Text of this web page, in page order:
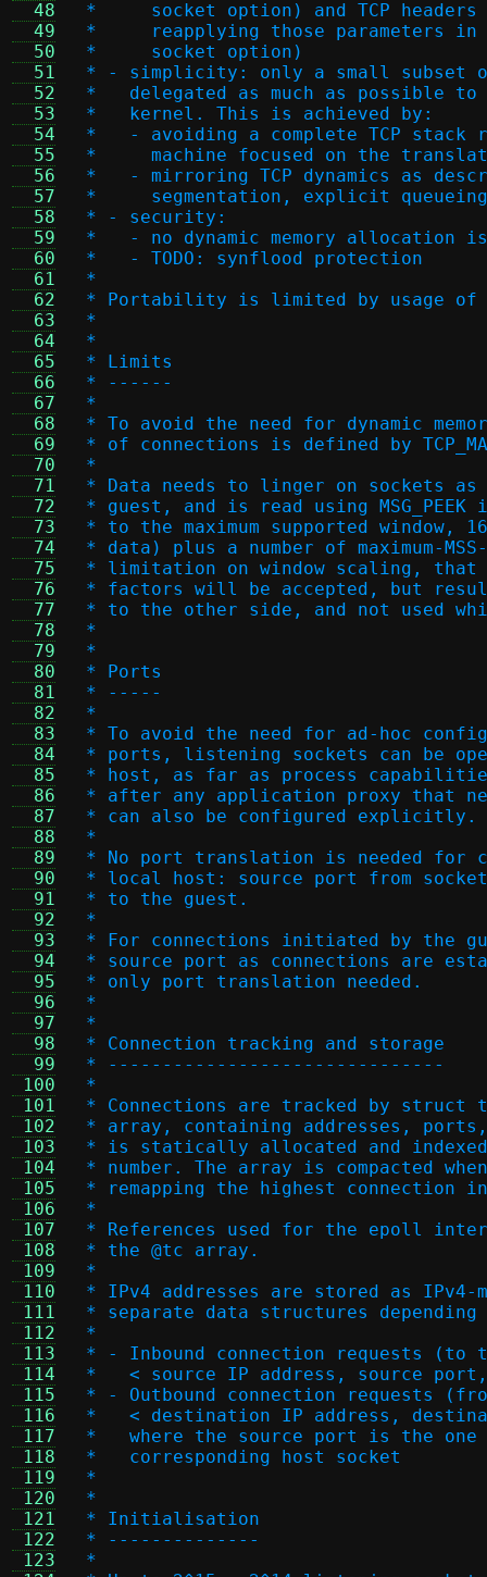
  48
  49
  50
  51
  52
  53
  54
  55
  56
  57
  58
  59
  60
  61
  62
  63
  64
  65
  66
  67
  68
  69
  70
  71
  72
  73
  74
  75
  76
  77
  78
  79
  80
  81
  82
  83
  84
  85
  86
  87
  88
  89
  90
  91
  92
  93
  94
  95
  96
  97
  98
  99
100
101
102
103
104
105
106
107
108
109
110
111
112
113
114
115
116
117
118
119
120
121
122
123
*     socket option) and TCP
*     reapplying those parameters in
*     socket option)
* - simplicity: only a small subset of
*   delegated as much as possible to
*   kernel. This is achieved by:
*   - avoiding a complete TCP stack
*     machine focused on the
*   - mirroring TCP dynamics as
*     segmentation, explicit queueing,
* - security:
*   - no dynamic memory allocation is
*   - TODO: synflood protection
*
* Portability is limited by usage of
*
*
* Limits
* ------
*
* To avoid the need for dynamic
* of connections is defined by
*
* Data needs to linger on sockets
* guest, and is read using
* to the maximum supported
* data) plus a number of maximum-
* limitation on window scaling, that
* factors will be accepted, but
* to the other side, and not used
*
*
* Ports
* -----
*
* To avoid the need for ad-hoc
* ports, listening sockets can be
* host, as far as process
* after any application proxy that
* can also be configured explicitly.
*
* No port translation is needed for
* local host: source port from
* to the guest.
*
* For connections initiated by the
* source port as connections are
* only port translation needed.
*
*
* Connection tracking and storage
* -------------------------------
*
* Connections are tracked by struct
* array, containing addresses, ports,
* is statically allocated and
* number. The array is compacted
* remapping the highest connection
*
* References used for the epoll
* the @tc array.
*
* IPv4 addresses are stored as IPv4-
* separate data structures
*
* - Inbound connection requests (to
*   < source IP address, source
* - Outbound connection requests
*   < destination IP address,
*   where the source port is the one
*   corresponding host socket
*
*
* Initialisation
* --------------
*